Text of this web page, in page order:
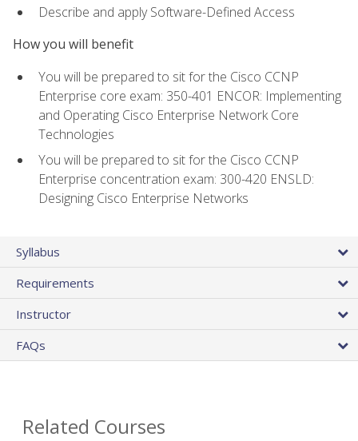
Describe and apply Software-Defined Access
How you will benefit
You will be prepared to sit for the Cisco CCNP
Enterprise core exam: 350-401 ENCOR: Implementing
and Operating Cisco Enterprise Network Core
Technologies
You will be prepared to sit for the Cisco CCNP
Enterprise concentration exam: 300-420 ENSLD:
Designing Cisco Enterprise Networks
Syllabus
Requirements
Instructor
FAQs
Related Courses